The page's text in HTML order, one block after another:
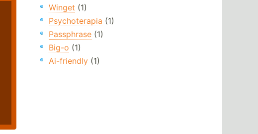
Winget (1)
Psychoterapia (1)
Passphrase(1)
Big-o (1)
Ai-friendly(1)